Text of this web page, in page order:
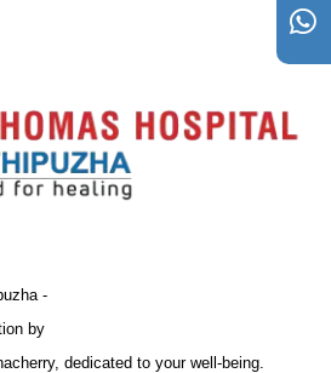
-
by
dedicated to your well-being.